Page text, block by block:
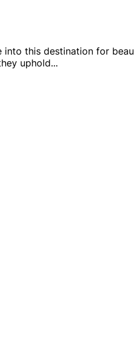
this destination for
uphold...